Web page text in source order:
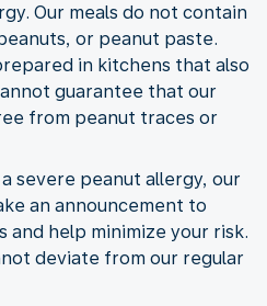
Our meals do not contain
or peanut paste.
in kitchens that also
guarantee that our
from peanut traces or
severe peanut allergy, our
an announcement to
and help minimize your risk.
deviate from our regular